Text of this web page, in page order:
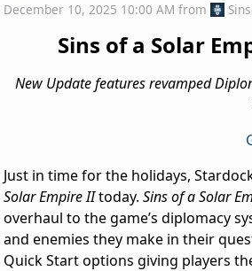
December 10, 2025 10:00 AM from
Sins of a Solar
New Update features revamped
Just in time for the holidays,
Solar Empire IItoday. Sins of a Solar
overhaul to the game’s diplomacy
and enemies they make in their
Quick Start options giving players